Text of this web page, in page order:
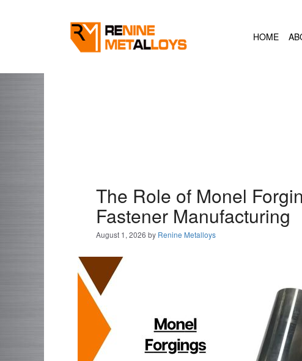
HOME
The Role of Monel
Fastener Manufacturing
August 1, 2026 by Renine Metalloys